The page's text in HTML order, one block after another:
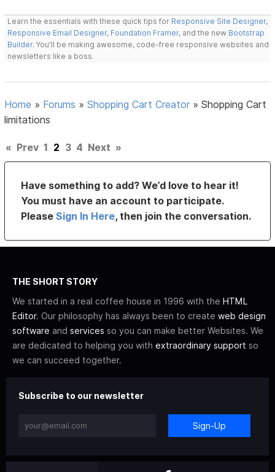
Learn the essentials with these quick tips for Responsive Site Designer,
Responsive Email Designer, Foundation Framer, and the new Bootstrap
Builder. You'll be making awesome, code-free responsive websites and
newsletters like a boss.
Home » Forums »Shopping Cart Creator »Shopping Cart
limitations
« Prev 1 2 3 4 Next »
Have something to add? We’d love to hear it!
You must have an account to participate.
PleaseSign In Here, then join the conversation.
THE SHORT STORY
We started in a real coffee house in 1996 with the HTML
Editor. Our philosophy has always been to create web design
software and services so you can make better Websites. We
are dedicated to helping you with extraordinary support so
we can succeed together.
Subscribe to our newsletter
Sign-Up